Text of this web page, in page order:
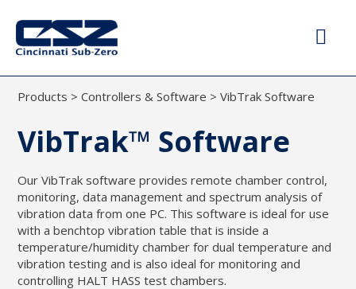
Products >Controllers & Software >VibTrak Software
VibTrak™ Software
Our VibTrak software provides remote chamber control,
monitoring, data management and spectrum analysis of
vibration data from one PC. This software is ideal for use
with a benchtop vibration table that is inside a
temperature/humidity chamber for dual temperature and
vibration testing and is also ideal for monitoring and
controlling HALT HASS test chambers.